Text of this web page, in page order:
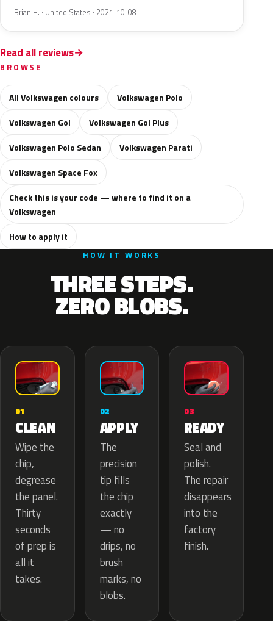
Brian H. · United States · 2021-10-08
Read all reviews
BROWSE
All Volkswagen colours
Volkswagen Polo
Volkswagen Gol
Volkswagen Gol Plus
Volkswagen Polo Sedan
Volkswagen Parati
Volkswagen Space Fox
Check this is your code — where to find it on a
Volkswagen
How to apply it
HOW IT WORKS
THREE STEPS.
ZERO BLOBS.
01
CLEAN
Wipe the
chip,
degrease
the panel.
Thirty
seconds
of prep is
all it
takes.
02
APPLY
The
precision
tip fills
the chip
exactly
— no
drips, no
brush
marks, no
blobs.
03
READY
Seal and
polish.
The repair
disappears
into the
factory
finish.